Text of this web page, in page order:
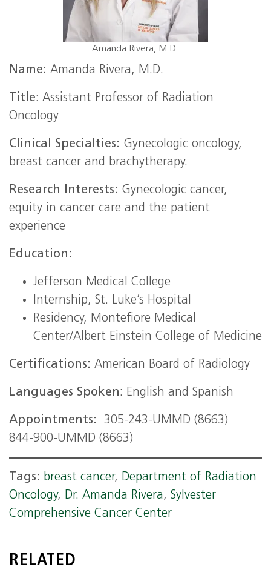
Amanda Rivera, M.D.
Name: Amanda Rivera, M.D.
Title: Assistant Professor of Radiation
Oncology
Clinical Specialties: Gynecologic oncology,
breast cancer and brachytherapy.
Research Interests: Gynecologic cancer,
equity in cancer care and the patient
experience
Education:
Jefferson Medical College
Internship, St. Luke’s Hospital
Residency, Montefiore Medical
Center/Albert Einstein College of Medicine
Certifications: American Board of Radiology
Languages Spoken: English and Spanish
Appointments: 305-243-UMMD (8663)
844-900-UMMD (8663)
Tags: breast cancer, Department of Radiation
Oncology, Dr. Amanda Rivera, Sylvester
Comprehensive Cancer Center
RELATED